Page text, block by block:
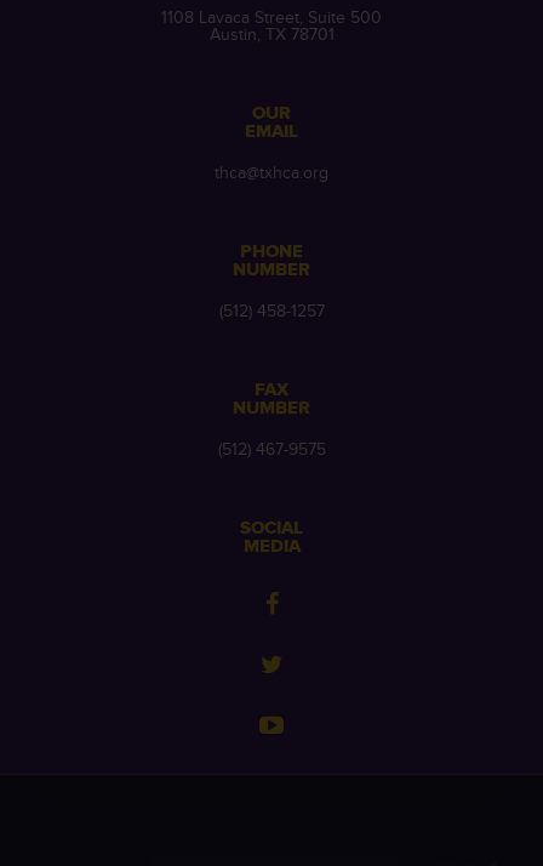
1108 Lavaca Street, Suite 500
Austin, TX 78701
OUR
EMAIL
thca@txhca.org
PHONE
NUMBER
(512) 458-1257
FAX
NUMBER
(512) 467-9575
SOCIAL
MEDIA